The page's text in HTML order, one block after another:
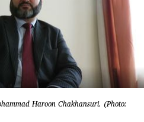
Haroon Chakhansuri. (Photo: